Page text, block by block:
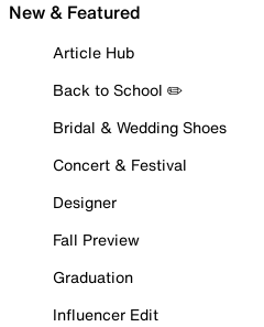
New & Featured
Article Hub
Back to School ✏️
Bridal & Wedding Shoes
Concert & Festival
Designer
Fall Preview
Graduation
Influencer Edit